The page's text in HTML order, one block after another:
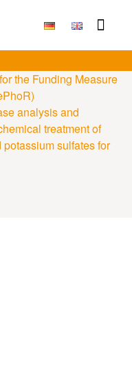
the Funding Measure
analysis and
treatment of
sulfates for